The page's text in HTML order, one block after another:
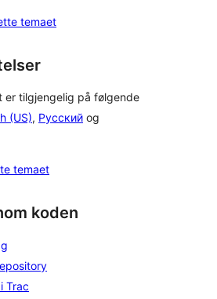
temaet
er tilgjengelig på følgende
(US), Русский og
temaet
koden
Trac